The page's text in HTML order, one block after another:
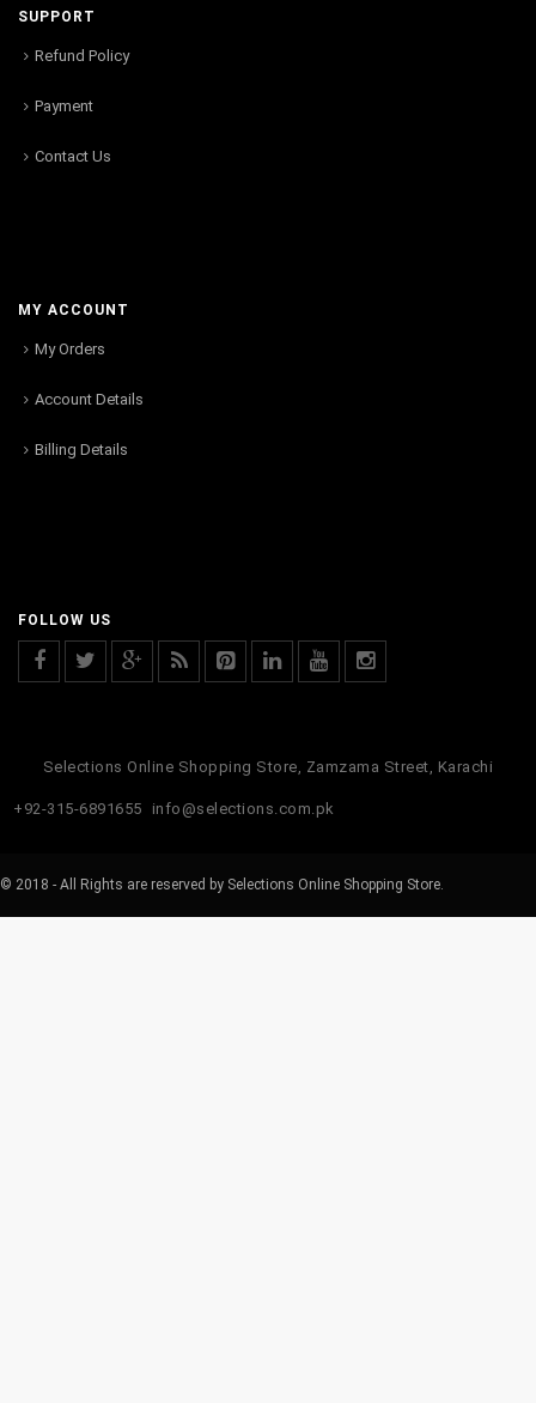
SUPPORT
Refund Policy
Payment
Contact Us
MY ACCOUNT
My Orders
Account Details
Billing Details
FOLLOW US
Selections Online Shopping Store, Zamzama Street, Karachi
+92-315-6891655 info@selections.com.pk
© 2018 - All Rights are reserved by Selections Online Shopping Store.